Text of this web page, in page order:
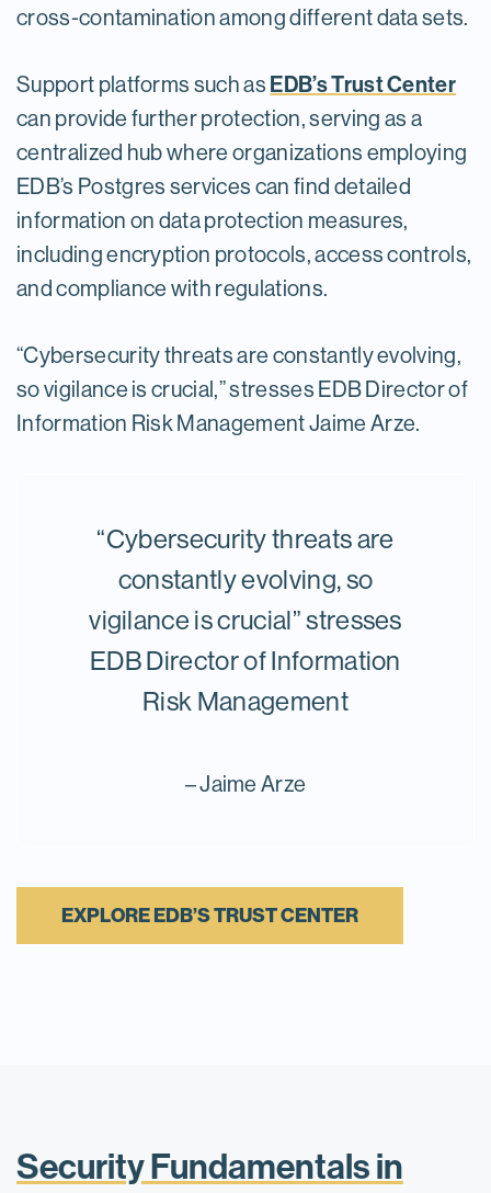
cross-contamination among different data sets.
Support platforms such as EDB’s Trust Center
can provide further protection, serving as a
centralized hub where organizations employing
EDB’s Postgres services can find detailed
information on data protection measures,
including encryption protocols, access controls,
and compliance with regulations.
“Cybersecurity threats are constantly evolving,
so vigilance is crucial,” stresses EDB Director of
Information Risk Management Jaime Arze.
“Cybersecurity threats are
constantly evolving, so
vigilance is crucial” stresses
EDB Director of Information
Risk Management
– Jaime Arze
EXPLORE EDB’S TRUST CENTER
Security Fundamentals in